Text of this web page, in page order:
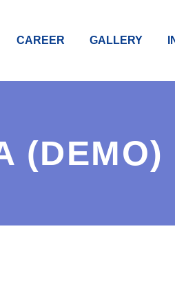
CAREER GALLERY
(DEMO)